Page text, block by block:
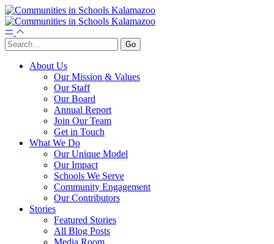
About Us
Our Mission & Values
Our Staff
Our Board
Annual Report
Join Our Team
Get in Touch
What We Do
Our Unique Model
Our Impact
Schools We Serve
Community Engagement
Our Contributors
Stories
Featured Stories
All Blog Posts
Media Room